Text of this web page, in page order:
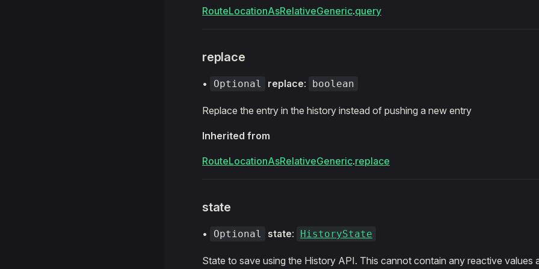
RouteLocationAsRelativeGeneric.query
replace
• Optional replace: boolean
Replace the entry in the history instead of pushing a new entry
Inherited from
RouteLocationAsRelativeGeneric.replace
state
• Optional state: HistoryState
State to save using the History API. This cannot contain any reactive values